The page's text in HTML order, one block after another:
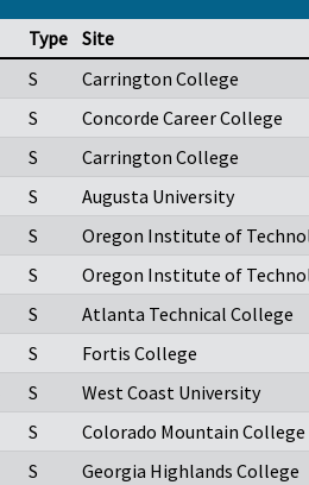
Type Site
S Carrington College
S Concorde Career College
S Carrington College
S Augusta University
S Oregon Institute of
S Oregon Institute of
S Atlanta Technical College
S Fortis College
S West Coast University
S Colorado Mountain College
S Georgia Highlands College